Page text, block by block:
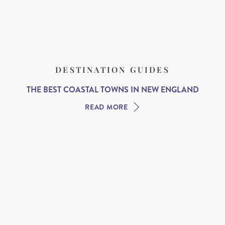
DESTINATION GUIDES
THE BEST COASTAL TOWNS IN NEW ENGLAND
READ MORE